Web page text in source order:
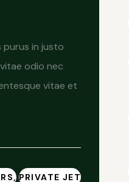
purus in justo
odio nec
vitae et
PRIVATE JET